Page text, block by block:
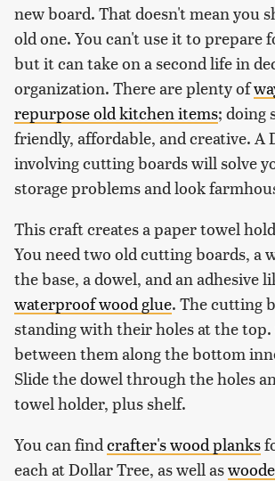
new board. That doesn't mean you
old one. You can't use it to prepare
but it can take on a second life in
organization. There are plenty of
repurpose old kitchen items; doing
friendly, affordable, and creative. A
involving cutting boards will solve
storage problems and look
This craft creates a paper towel
You need two old cutting boards, a
the base, a dowel, and an adhesive
waterproof wood glue. The cutting
standing with their holes at the top.
between them along the bottom
Slide the dowel through the holes
towel holder, plus shelf.
You can find crafter's wood planks
each at Dollar Tree, as well as